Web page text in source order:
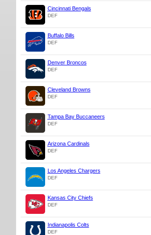
Cincinnati Bengals
DEF
Buffalo Bills
DEF
Denver Broncos
DEF
Cleveland Browns
DEF
Tampa Bay Buccaneers
DEF
Arizona Cardinals
DEF
Los Angeles Chargers
DEF
Kansas City Chiefs
DEF
Indianapolis Colts
DEF